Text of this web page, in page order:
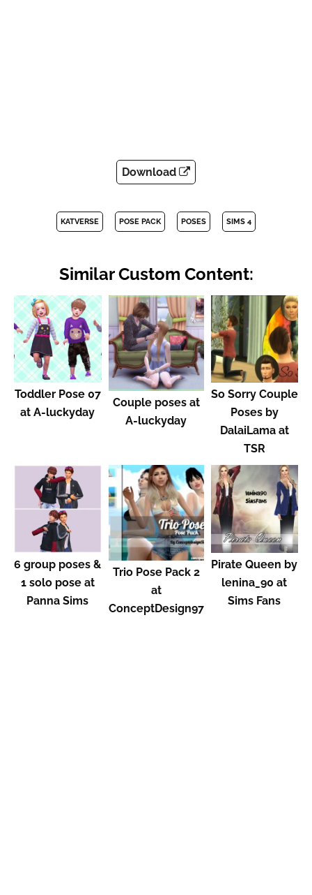
Download
KATVERSE POSE PACK POSES SIMS 4
Similar Custom Content:
Toddler Pose 07
at A-luckyday
Couple poses at
A-luckyday
So Sorry Couple
Poses by
DalaiLama at
TSR
6 group poses &
1 solo pose at
Panna Sims
Trio Pose Pack 2
at
ConceptDesign97
Pirate Queen by
lenina_90 at
Sims Fans